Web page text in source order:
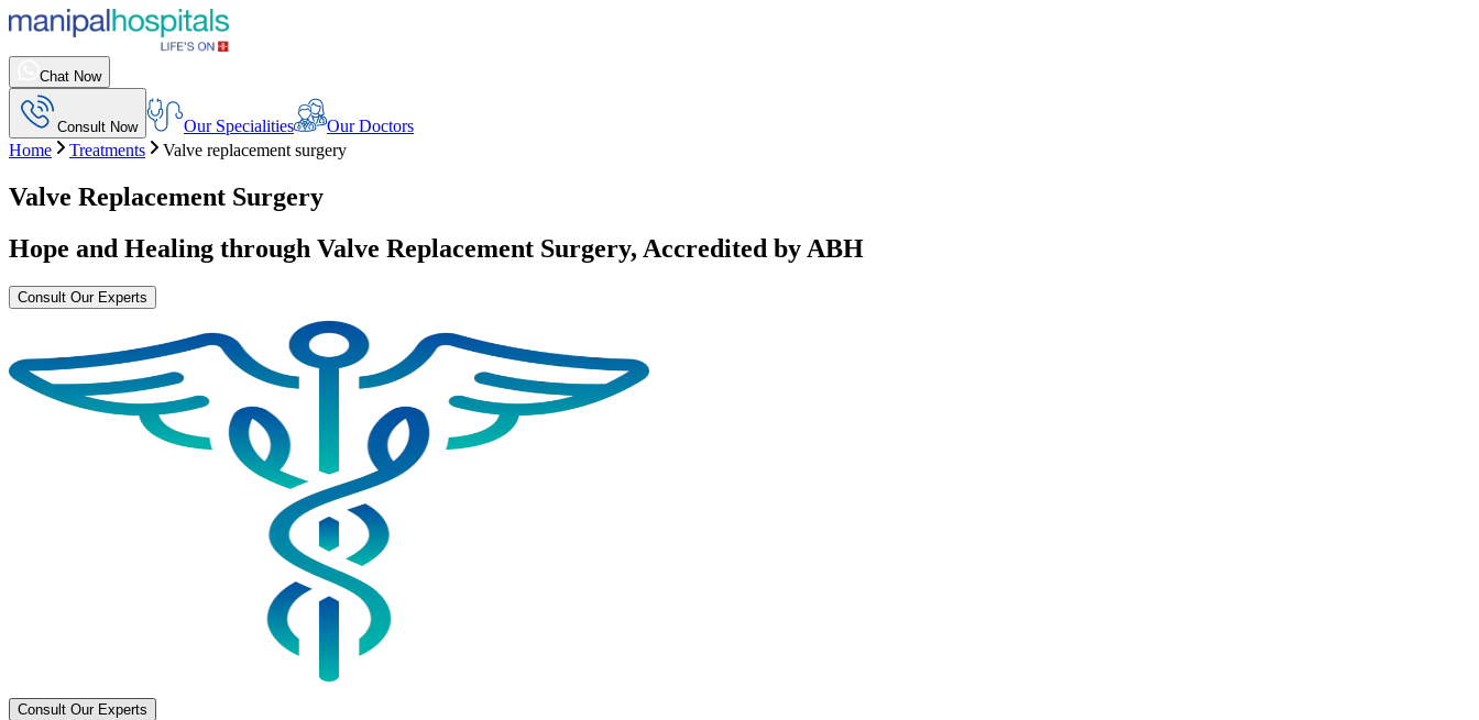
Chat Now
Consult Now Our Specialities
Our Doctors
Home
Treatments Valve replacement surgery
Valve Replacement Surgery
Hope and Healing through Valve Replacement Surgery, Accredited by ABH
Consult Our Experts
Consult Our Experts